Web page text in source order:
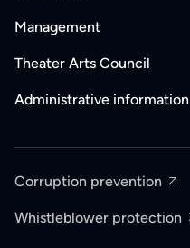
Management
Theater Arts Council
Administrative information
Corruption prevention
Whistleblower protection